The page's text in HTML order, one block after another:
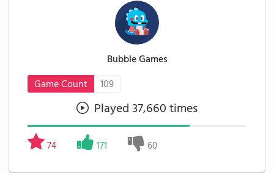
Bubble Games
Game Count
109
Played 37,660 times
74 171 60